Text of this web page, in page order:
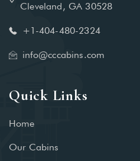
Cleveland, GA 30528
+1-404-480-2324‬
info@cccabins.com
Quick Links
Home
Our Cabins